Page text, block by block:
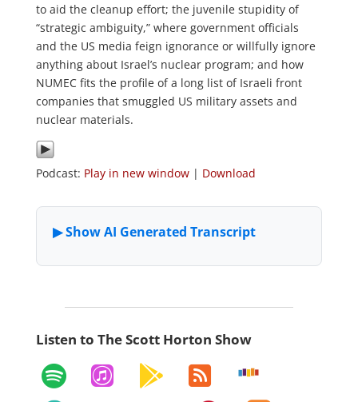
to aid the cleanup effort; the juvenile stupidity of
“strategic ambiguity,” where government officials
and the US media feign ignorance or willfully ignore
anything about Israel’s nuclear program; and how
NUMEC fits the profile of a long list of Israeli front
companies that smuggled US military assets and
nuclear materials.
Podcast: Play in new window| Download
Listen to The Scott Horton Show